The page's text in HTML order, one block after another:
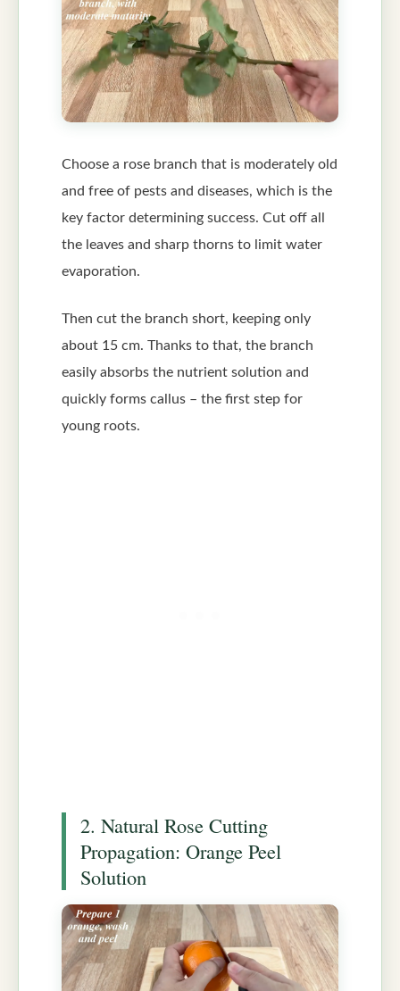
Choose a rose branch that is moderately old
and free of pests and diseases, which is the
key factor determining success. Cut off all
the leaves and sharp thorns to limit water
evaporation.
Then cut the branch short, keeping only
about 15 cm. Thanks to that, the branch
easily absorbs the nutrient solution and
quickly forms callus – the first step for
young roots.
2. Natural Rose Cutting
Propagation: Orange Peel
Solution